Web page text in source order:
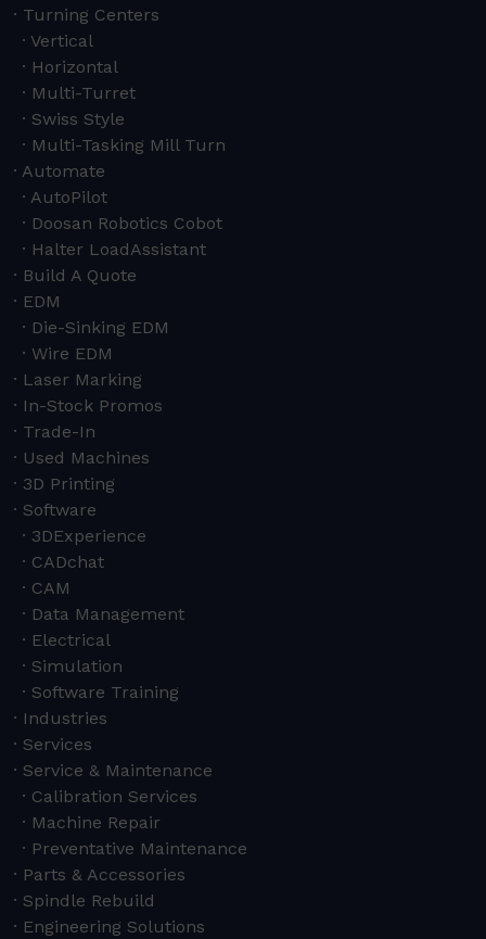
Turning Centers
Vertical
Horizontal
Multi-Turret
Swiss Style
Multi-Tasking Mill Turn
Automate
AutoPilot
Doosan Robotics Cobot
Halter LoadAssistant
Build A Quote
EDM
Die-Sinking EDM
Wire EDM
Laser Marking
In-Stock Promos
Trade-In
Used Machines
3D Printing
Software
3DExperience
CADchat
CAM
Data Management
Electrical
Simulation
Software Training
Industries
Services
Service & Maintenance
Calibration Services
Machine Repair
Preventative Maintenance
Parts & Accessories
Spindle Rebuild
Engineering Solutions